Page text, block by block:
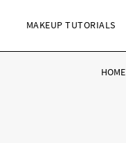
MAKEUP TUTORIALS
HOME